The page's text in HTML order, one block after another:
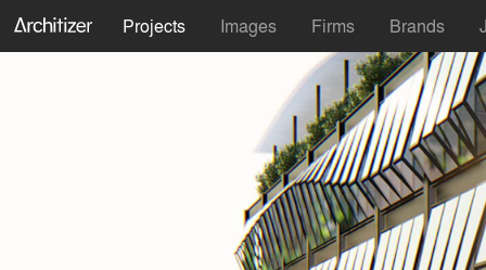
Projects Images Firms Brands